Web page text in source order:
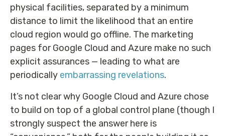
physical facilities, separated by a minimum
distance to limit the likelihood that an entire
cloud region would go offline. The marketing
pages for Google Cloud and Azure make no such
explicit assurances — leading to what are
periodically embarrassing revelations.
It’s not clear why Google Cloud and Azure chose
to build on top of a global control plane (though I
strongly suspect the answer here is